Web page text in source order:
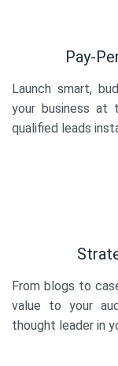
Pay-
Launch smart,
your business at
qualified leads
From blogs to
value to your
thought leader in